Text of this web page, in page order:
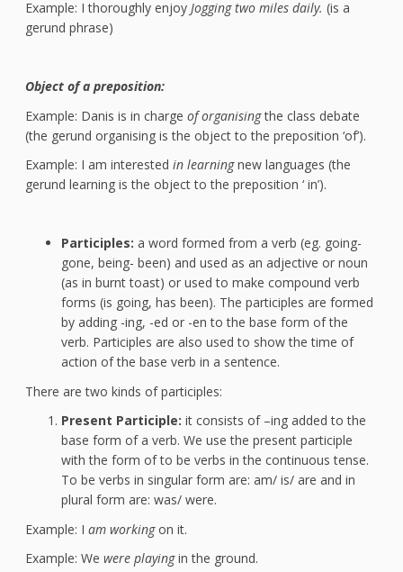
Example: I thoroughly enjoy Jogging two miles daily. (is a
gerund phrase)
Object of a preposition:
Example: Danis is in charge of organisingthe class debate
(the gerund organising is the object to the preposition ‘of’).
Example: I am interested in learningnew languages (the
gerund learning is the object to the preposition ‘ in’).
Participles: a word formed from a verb (eg. going-
gone, being- been) and used as an adjective or noun
(as in burnt toast) or used to make compound verb
forms (is going, has been). The participles are formed
by adding -ing, -ed or -en to the base form of the
verb. Participles are also used to show the time of
action of the base verb in a sentence.
There are two kinds of participles:
Present Participle: it consists of –ing added to the
base form of a verb. We use the present participle
with the form of to be verbs in the continuous tense.
To be verbs in singular form are: am/ is/ are and in
plural form are: was/ were.
Example: I am workingon it.
Example: We were playingin the ground.